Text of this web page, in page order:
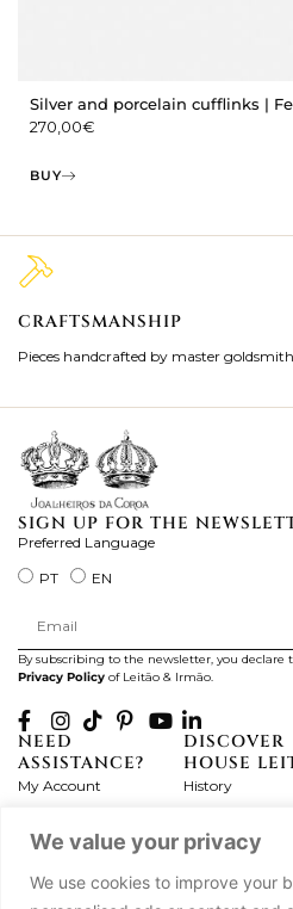
We value your privacy
We use cookies to improve your
Silver and porcelain cufflinks |
270,00€
BUY
CRAFTSMANSHIP
Pieces handcrafted by master
SIGN UP FOR THE
Preferred Language
PT
EN
By subscribing to the newsletter, you
Privacy Policy of Leitão & Irmão.
NEED
ASSISTANCE?
My Account
Exchanges & Returns
Frequently Asked
DISCOVER
HOUSE
History
Workshops
Journal
Press